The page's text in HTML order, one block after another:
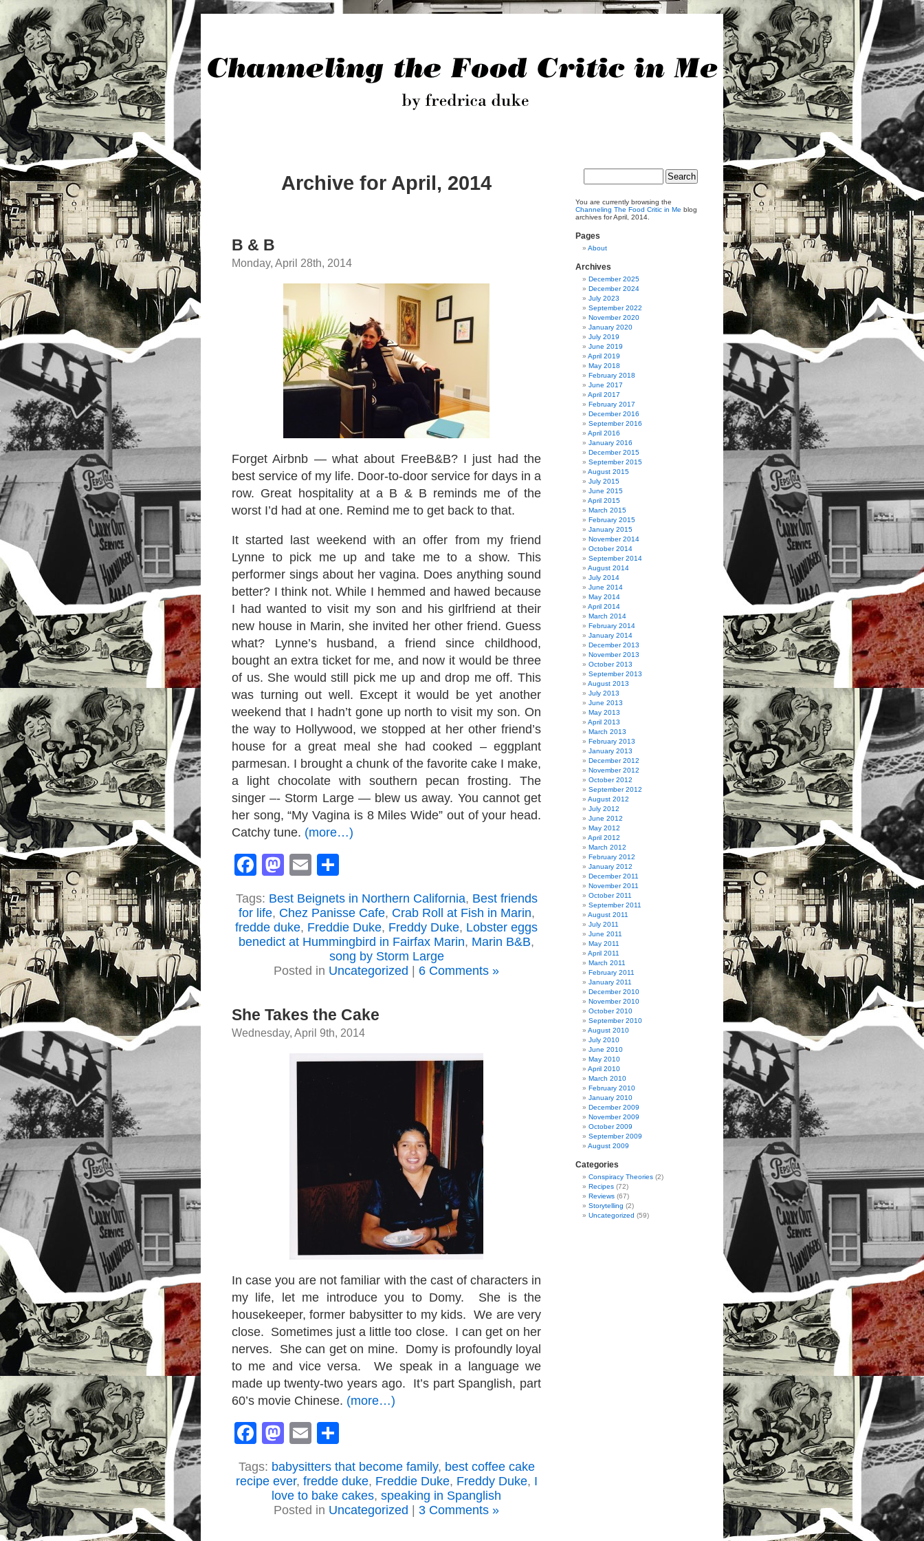
Archive for April, 2014
B & B
Monday, April 28th, 2014
Forget Airbnb — what about FreeB&B? I just had the
best service of my life. Door-to-door service for days in a
row. Great hospitality at a B & B reminds me of the
worst I’d had at one. Remind me to get back to that.
It started last weekend with an offer from my friend
Lynne to pick me up and take me to a show. This
performer sings about her vagina. Does anything sound
better? I think not. While I hemmed and hawed because
I had wanted to visit my son and his girlfriend at their
new house in Marin, she invited her other friend. Guess
what? Lynne’s husband, a friend since childhood,
bought an extra ticket for me, and now it would be three
of us. She would still pick me up and drop me off. This
was turning out well. Except it would be yet another
weekend that I hadn’t gone up north to visit my son. On
the way to Hollywood, we stopped at her other friend’s
house for a great meal she had cooked – eggplant
parmesan. I brought a chunk of the favorite cake I make,
a light chocolate with southern pecan frosting. The
singer –- Storm Large — blew us away. You cannot get
her song, “My Vagina is 8 Miles Wide” out of your head.
Catchy tune. (more…)
Facebook
Mastodon
Email
Tags: Best Beignets in Northern California, Best friends
for life, Chez Panisse Cafe, Crab Roll at Fish in Marin,
fredde duke, Freddie Duke, Freddy Duke, Lobster eggs
benedict at Hummingbird in Fairfax Marin, Marin B&B,
song by Storm Large
Posted in Uncategorized 6 Comments »
She Takes the Cake
Wednesday, April 9th, 2014
In case you are not familiar with the cast of characters in
my life, let me introduce you to Domy. She is the
housekeeper, former babysitter to my kids. We are very
close. Sometimes just a little too close. I can get on her
nerves. She can get on mine. Domy is profoundly loyal
to me and vice versa. We speak in a language we
made up twenty-two years ago. It’s part Spanglish, part
60’s movie Chinese. (more…)
Facebook
Mastodon
Email
Tags: babysitters that become family, best coffee cake
recipe ever, fredde duke, Freddie Duke, Freddy Duke, I
love to bake cakes, speaking in Spanglish
Posted in Uncategorized 3 Comments »
You are currently browsing the
Channeling The Food Critic in Me blog
archives for April, 2014.
Pages
About
Archives
December 2025
December 2024
July 2023
September 2022
November 2020
January 2020
July 2019
June 2019
April 2019
May 2018
February 2018
June 2017
April 2017
February 2017
December 2016
September 2016
April 2016
January 2016
December 2015
September 2015
August 2015
July 2015
June 2015
April 2015
March 2015
February 2015
January 2015
November 2014
October 2014
September 2014
August 2014
July 2014
June 2014
May 2014
April 2014
March 2014
February 2014
January 2014
December 2013
November 2013
October 2013
September 2013
August 2013
July 2013
June 2013
May 2013
April 2013
March 2013
February 2013
January 2013
December 2012
November 2012
October 2012
September 2012
August 2012
July 2012
June 2012
May 2012
April 2012
March 2012
February 2012
January 2012
December 2011
November 2011
October 2011
September 2011
August 2011
July 2011
June 2011
May 2011
April 2011
March 2011
February 2011
January 2011
December 2010
November 2010
October 2010
September 2010
August 2010
July 2010
June 2010
May 2010
April 2010
March 2010
February 2010
January 2010
December 2009
November 2009
October 2009
September 2009
August 2009
Categories
Conspiracy Theories (2)
Recipes (72)
Reviews (67)
Storytelling (2)
Uncategorized (59)